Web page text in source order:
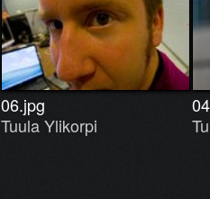
06.jpg
Tuula Ylikorpi